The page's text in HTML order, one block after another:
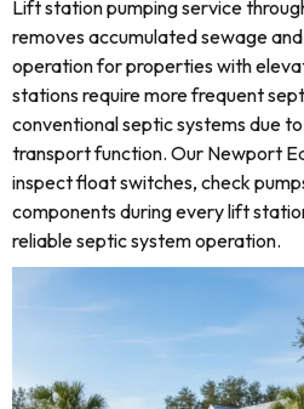
Lift station pumping service
removes accumulated sewage
operation for properties with
stations require more frequent
conventional septic systems due
transport function. Our Newport
inspect float switches, check
components during every lift
reliable septic system operation.